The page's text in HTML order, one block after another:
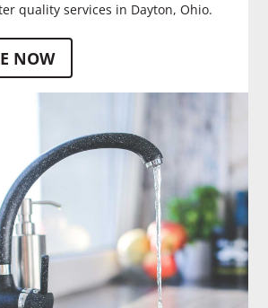
quality services in Dayton, Ohio.
NOW